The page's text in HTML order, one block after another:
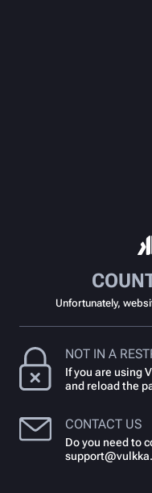
Unfortunately,
NOT IN A
If you are using
and reload the
CONTACT US
Do you need to